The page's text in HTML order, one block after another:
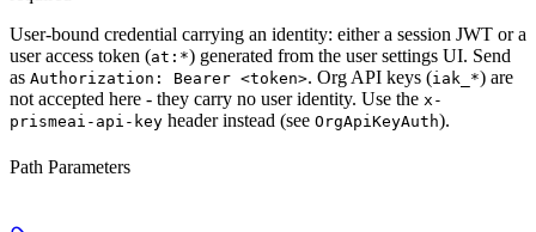
User-bound credential carrying an identity: either a session JWT or a
user access token (at:*) generated from the user settings UI. Send
as Authorization: Bearer <token>. Org API keys (iak_*) are
not accepted here - they carry no user identity. Use the x-
prismeai-api-key header instead (see OrgApiKeyAuth).
Path Parameters